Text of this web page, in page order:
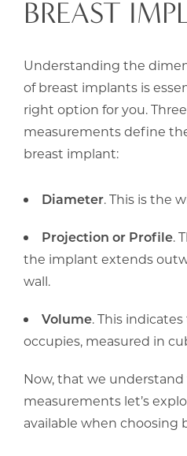
BREAST
Understanding the
of breast implants is
right option for you.
measurements define
breast implant:
Diameter. This is the
Projection or Profile.
the implant extends
wall.
Volume. This
occupies, measured in
Now, that we
measurements let’s
available when choosing